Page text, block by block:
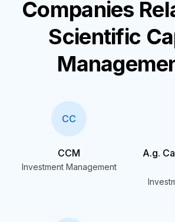
Companies
Scientific
CC
CCM
Investment Management
A.g.